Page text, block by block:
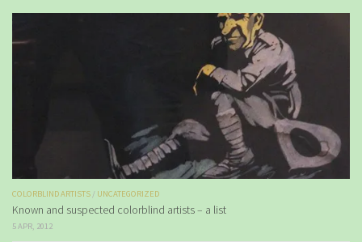
COLORBLIND ARTISTS / UNCATEGORIZED
Known and suspected colorblind artists – a list
5 APR, 2012